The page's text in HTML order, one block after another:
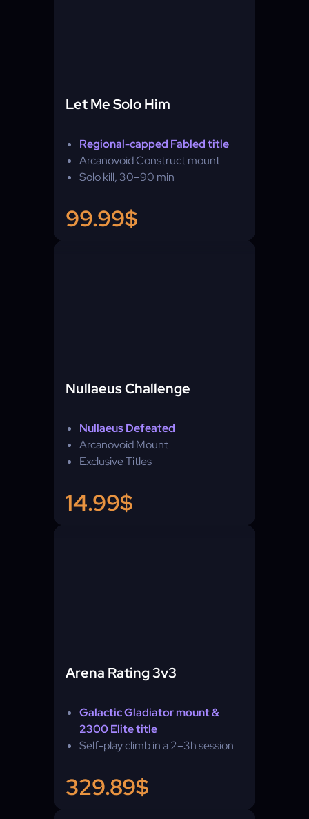
Let Me Solo Him
Regional-capped Fabled title
Arcanovoid Construct mount
Solo kill, 30–90 min
99.99$
Nullaeus Challenge
Nullaeus Defeated
Arcanovoid Mount
Exclusive Titles
14.99$
Arena Rating 3v3
Galactic Gladiator mount &
2300 Elite title
Self-play climb in a 2–3h session
329.89$